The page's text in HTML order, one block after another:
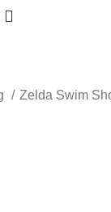
Zelda Swim